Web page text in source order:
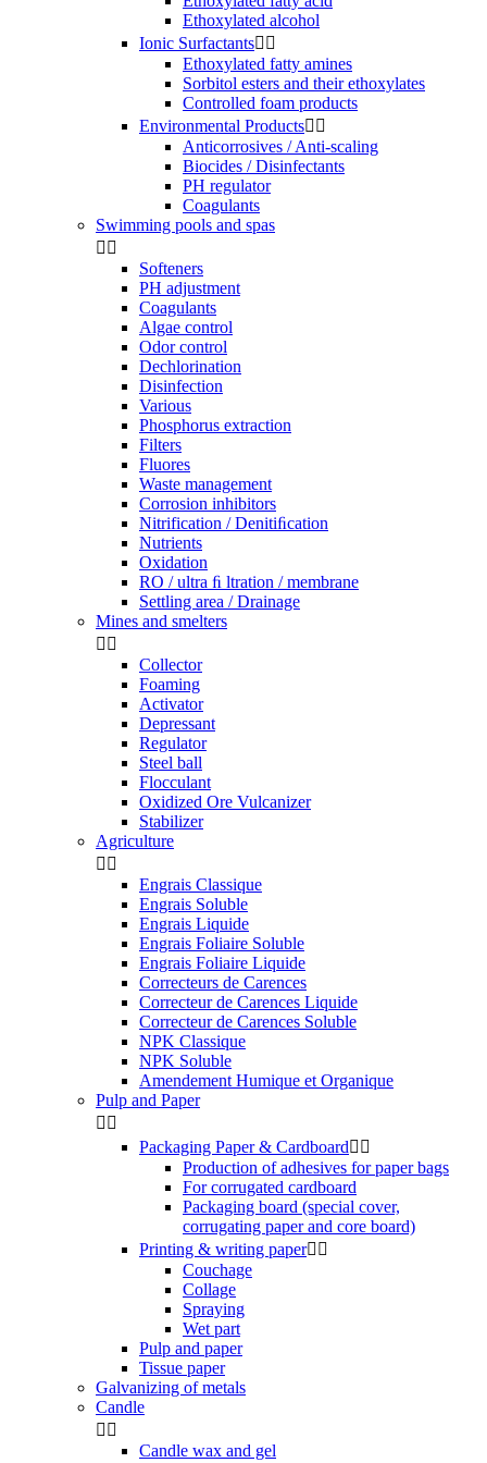
Ethoxylated alcohol
Ionic Surfactants 
Ethoxylated fatty amines
Sorbitol esters and their ethoxylates
Controlled foam products
Environmental Products 
Anticorrosives / Anti-scaling
Biocides / Disinfectants
PH regulator
Coagulants
Swimming pools and spas
 
Softeners
PH adjustment
Coagulants
Algae control
Odor control
Dechlorination
Disinfection
Various
Phosphorus extraction
Filters
Fluores
Waste management
Corrosion inhibitors
Nitrification / Denitiﬁcation
Nutrients
Oxidation
RO / ultra ﬁ ltration / membrane
Settling area / Drainage
Mines and smelters
 
Collector
Foaming
Activator
Depressant
Regulator
Steel ball
Flocculant
Oxidized Ore Vulcanizer
Stabilizer
Agriculture
 
Engrais Classique
Engrais Soluble
Engrais Liquide
Engrais Foliaire Soluble
Engrais Foliaire Liquide
Correcteurs de Carences
Correcteur de Carences Liquide
Correcteur de Carences Soluble
NPK Classique
NPK Soluble
Amendement Humique et Organique
Pulp and Paper
 
Packaging Paper & Cardboard 
Production of adhesives for paper bags
For corrugated cardboard
Packaging board (special cover,
corrugating paper and core board)
Printing & writing paper 
Couchage
Collage
Spraying
Wet part
Pulp and paper
Tissue paper
Galvanizing of metals
Candle
 
Candle wax and gel